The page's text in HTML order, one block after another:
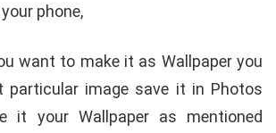
phone,
want to make it as Wallpaper you
particular image save it in Photos
it your Wallpaper as mentioned